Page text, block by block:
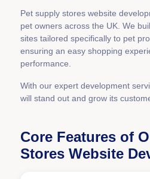
Pet supply stores website
pet owners across the UK. We
sites tailored specifically to pet
ensuring an easy shopping
performance.
With our expert development
will stand out and grow its
Core Features of
Stores Website